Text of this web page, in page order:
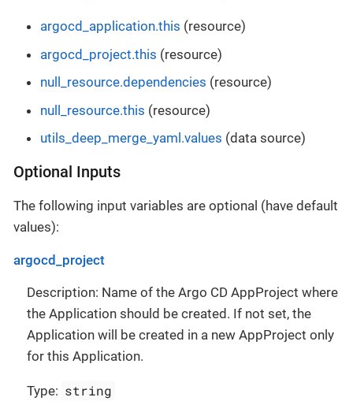
argocd_application.this (resource)
argocd_project.this (resource)
null_resource.dependencies (resource)
null_resource.this (resource)
utils_deep_merge_yaml.values (data source)
Optional Inputs
The following input variables are optional (have default
values):
argocd_project
Description: Name of the Argo CD AppProject where
the Application should be created. If not set, the
Application will be created in a new AppProject only
for this Application.
Type: string